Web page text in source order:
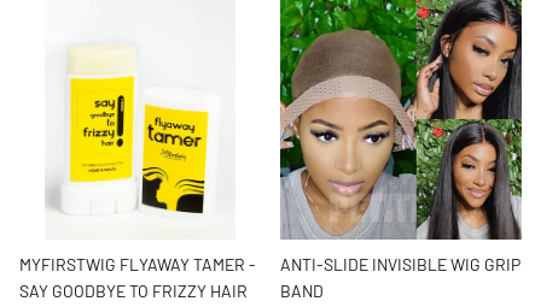
MYFIRSTWIG FLYAWAY TAMER -
SAY GOODBYE TO FRIZZY HAIR
ANTI-SLIDE INVISIBLE WIG GRIP
BAND